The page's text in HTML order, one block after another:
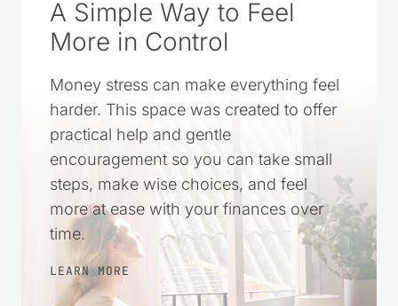
A Simple Way to Feel
More in Control
Money stress can make everything feel
harder. This space was created to offer
practical help and gentle
encouragement so you can take small
steps, make wise choices, and feel
more at ease with your finances over
time.
LEARN MORE